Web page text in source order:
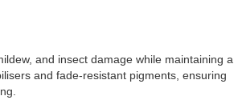
and insect damage while maintaining a
and fade-resistant pigments, ensuring